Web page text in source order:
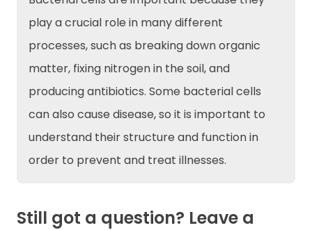
play a crucial role in many different
processes, such as breaking down organic
matter, fixing nitrogen in the soil, and
producing antibiotics. Some bacterial cells
can also cause disease, so it is important to
understand their structure and function in
order to prevent and treat illnesses.
Still got a question? Leave a